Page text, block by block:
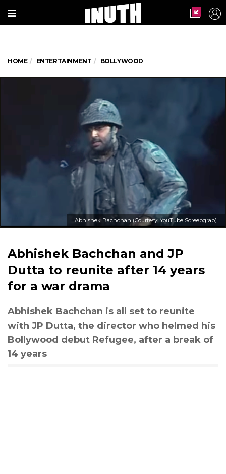
HOME ENTERTAINMENT BOLLYWOOD
Abhishek Bachchan (Courtesy: YouTube Screebgrab)
Abhishek Bachchan and JP
Dutta to reunite after 14 years
for a war drama
Abhishek Bachchan is all set to reunite
with JP Dutta, the director who helmed his
Bollywood debut Refugee, after a break of
14 years